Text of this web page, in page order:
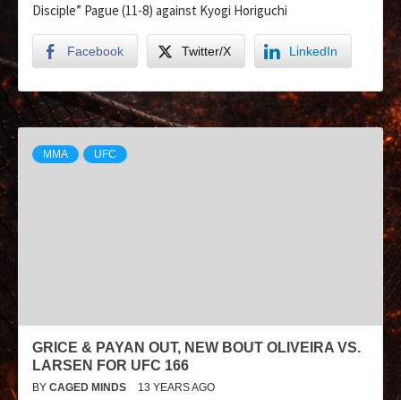
Disciple” Pague (11-8) against Kyogi Horiguchi
Facebook Twitter/X LinkedIn
MMA UFC
GRICE & PAYAN OUT, NEW BOUT OLIVEIRA VS.
LARSEN FOR UFC 166
BY CAGED MINDS 13 YEARS AGO